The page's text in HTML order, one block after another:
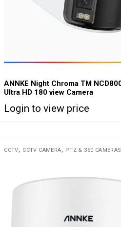
ANNKE Night Chroma TM
Ultra HD 180 view Camera
Login to view price
CCTV CCTV CAMERA PTZ & 360 CAMERAS